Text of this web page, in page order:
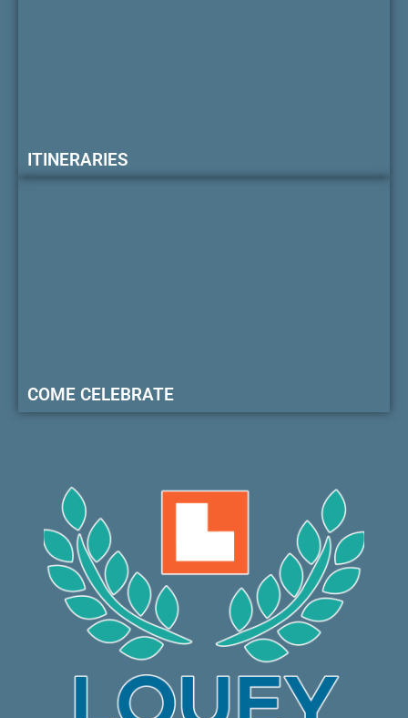
ITINERARIES
COME CELEBRATE